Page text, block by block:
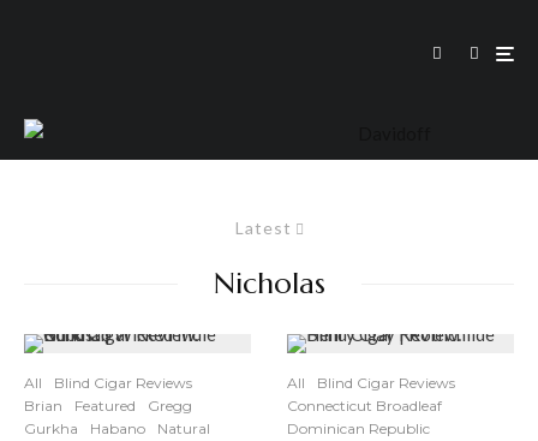
Latest
Nicholas
All
Blind Cigar Reviews
Brian
Featured
Gregg
Gurkha
Habano
Natural
All
Blind Cigar Reviews
Connecticut Broadleaf
Dominican Republic